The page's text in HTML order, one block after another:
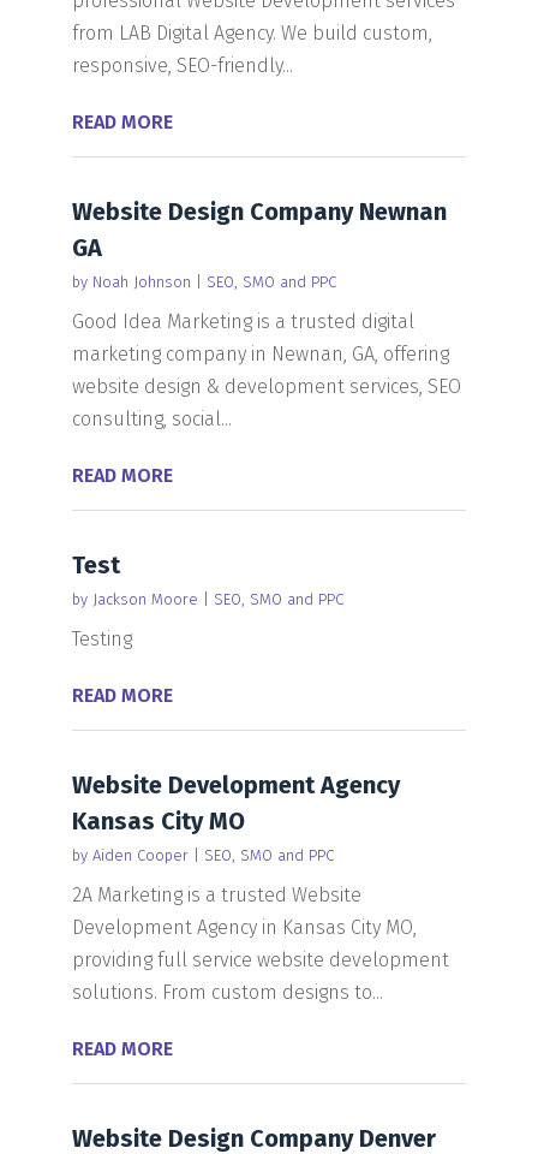
from LAB Digital Agency. We build custom,
responsive, SEO-friendly...
READ MORE
Website Design Company Newnan
GA
by Noah Johnson SEO, SMO and PPC
Good Idea Marketing is a trusted digital
marketing company in Newnan, GA, offering
website design & development services, SEO
consulting, social...
READ MORE
Test
by Jackson Moore SEO, SMO and PPC
Testing
READ MORE
Website Development Agency
Kansas City MO
by Aiden Cooper| SEO, SMO and PPC
2A Marketing is a trusted Website
Development Agency in Kansas City MO,
providing full service website development
solutions. From custom designs to...
READ MORE
Website Design Company Denver